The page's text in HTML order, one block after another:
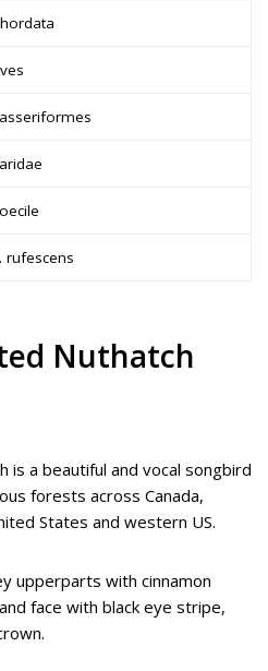
rufescens
Nuthatch
is a beautiful and vocal songbird
forests across Canada,
States and western US.
upperparts with cinnamon
face with black eye stripe,